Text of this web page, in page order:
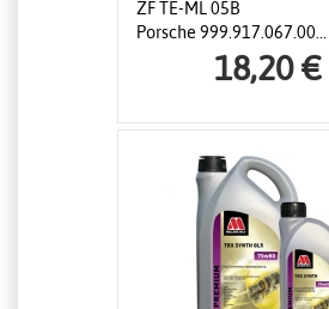
ZF TE-ML 05B
Porsche 999.917.067.00...
18,20 €